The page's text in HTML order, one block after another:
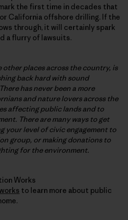
the first time in decades that
California offshore drilling. If the
through, it will certainly spark
a flurry of lawsuits.
other places across the country, is
back hard with sound
has never been a more
and nature lovers across the
affecting public lands and to
There are many ways to get
your level of civic engagement to
group, or making donations to
for the environment.
Works
to learn more about public